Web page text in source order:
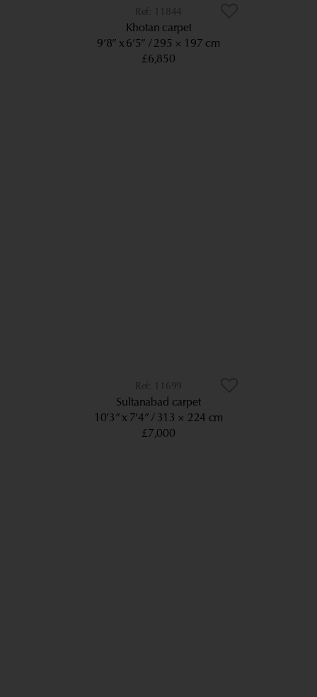
11844
Khotan carpet
9’8” x 6’5”
295 × 197 cm
£6,850
11699
Sultanabad carpet
10’3” x 7’4” 313 × 224 cm
£7,000